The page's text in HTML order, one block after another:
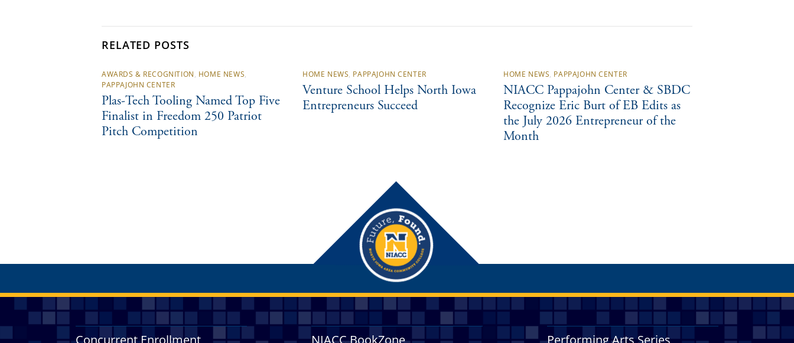
RELATED POSTS
AWARDS & RECOGNITION HOME NEWS
PAPPAJOHN CENTER
Plas-Tech Tooling Named Top Five
Finalist in Freedom 250 Patriot
Pitch Competition
HOME NEWS PAPPAJOHN CENTER
Venture School Helps North Iowa
Entrepreneurs Succeed
HOME NEWS PAPPAJOHN CENTER
NIACC Pappajohn Center & SBDC
Recognize Eric Burt of EB Edits as
the July 2026 Entrepreneur of the
Month